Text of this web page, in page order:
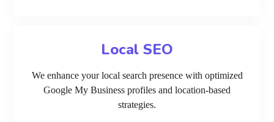
Local SEO
We enhance your local search presence with optimized
Google My Business profiles and location-based
strategies.